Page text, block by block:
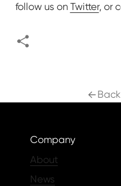
follow us on Twitter, or
Company
About
News